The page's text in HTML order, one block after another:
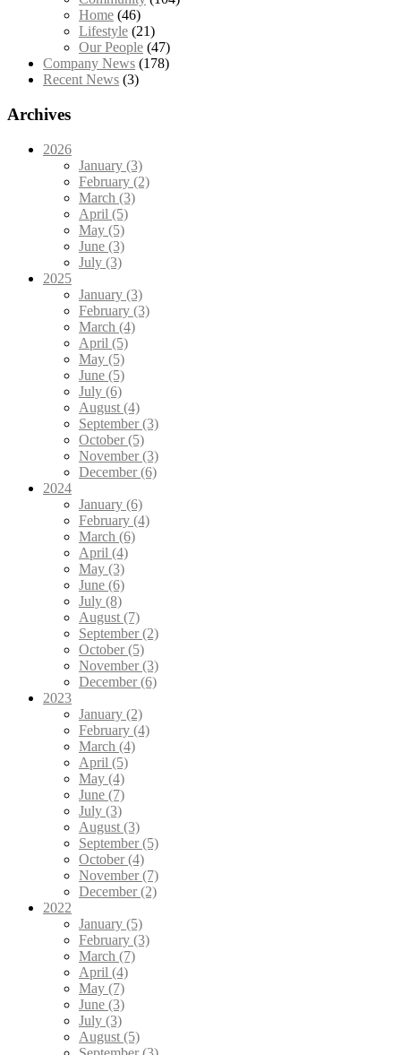
Home (46)
Lifestyle (21)
Our People (47)
Company News (178)
Recent News (3)
Archives
2026
January (3)
February (2)
March (3)
April (5)
May (5)
June (3)
July (3)
2025
January (3)
February (3)
March (4)
April (5)
May (5)
June (5)
July (6)
August (4)
September (3)
October (5)
November (3)
December (6)
2024
January (6)
February (4)
March (6)
April (4)
May (3)
June (6)
July (8)
August (7)
September (2)
October (5)
November (3)
December (6)
2023
January (2)
February (4)
March (4)
April (5)
May (4)
June (7)
July (3)
August (3)
September (5)
October (4)
November (7)
December (2)
2022
January (5)
February (3)
March (7)
April (4)
May (7)
June (3)
July (3)
August (5)